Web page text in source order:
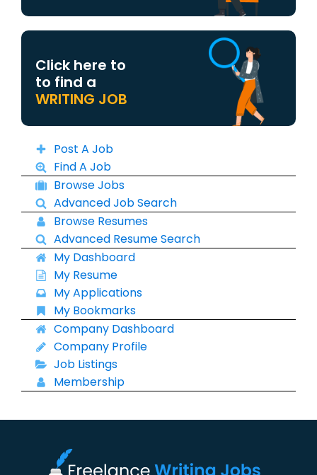
Click here to
to find a
WRITING JOB
Post A Job
Find A Job
Browse Jobs
Advanced Job Search
Browse Resumes
Advanced Resume Search
My Dashboard
My Resume
My Applications
My Bookmarks
Company Dashboard
Company Profile
Job Listings
Membership